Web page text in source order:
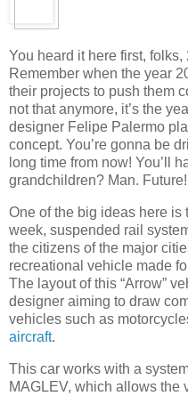
You heard it here first,
Remember when the year
their projects to push them
not that anymore, it’s the
designer Felipe Palermo
concept. You’re gonna be
long time from now! You’ll
grandchildren? Man. Future!
One of the big ideas here is
week, suspended rail
the citizens of the major
recreational vehicle made
The layout of this “Arrow”
designer aiming to draw
vehicles such as
aircraft.
This car works with a
MAGLEV, which allows the